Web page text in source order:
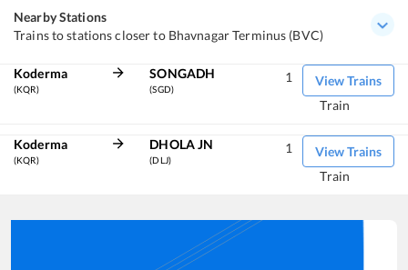
Nearby Stations
Trains to stations closer to Bhavnagar Terminus (BVC)
Koderma
(KQR)
SONGADH
(SGD)
View Trains
1
Train
Koderma
(KQR)
DHOLA JN
(DLJ)
View Trains
1
Train